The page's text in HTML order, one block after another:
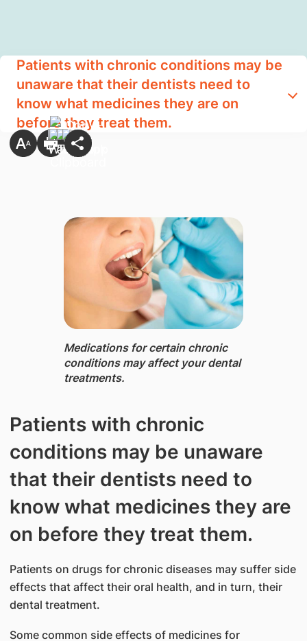
Patients with chronic conditions may be
unaware that their dentists need to
know what medicines they are on
before they treat them.
Medications ​for certai​n chronic
conditions may affect your dental
treatments.​
Patients with chronic
conditions may be unaware
that their dentists need to
know what medicines they are
on before they treat them.
Patients on drugs for chronic diseases may suffer side
effects that affect their oral health, and in turn, their
dental treatment.
Some common side effects of medicines for